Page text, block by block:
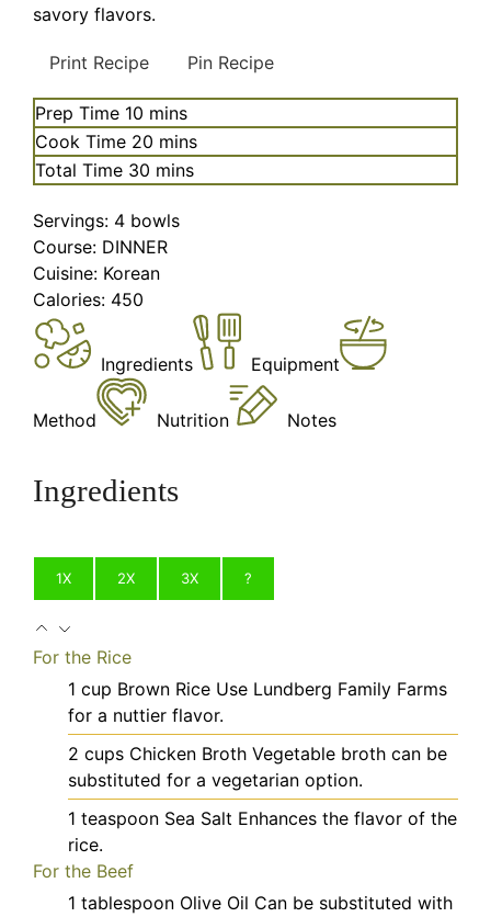
savory flavors.
Print Recipe Pin Recipe
Prep Time 10 minutes
mins
Cook Time 20 minutes
mins
Total Time 30 minutes
mins
Servings: 4 bowls
Course: DINNER
Cuisine: Korean
Calories: 450
Ingredients Equipment
Method Nutrition Notes
Ingredients
1X 2X 3X ?
For the Rice
1 cup Brown Rice Use Lundberg Family Farms
for a nuttier flavor.
2 cups Chicken Broth Vegetable broth can be
substituted for a vegetarian option.
1 teaspoon Sea Salt Enhances the flavor of the
rice.
For the Beef
1 tablespoon Olive Oil Can be substituted with